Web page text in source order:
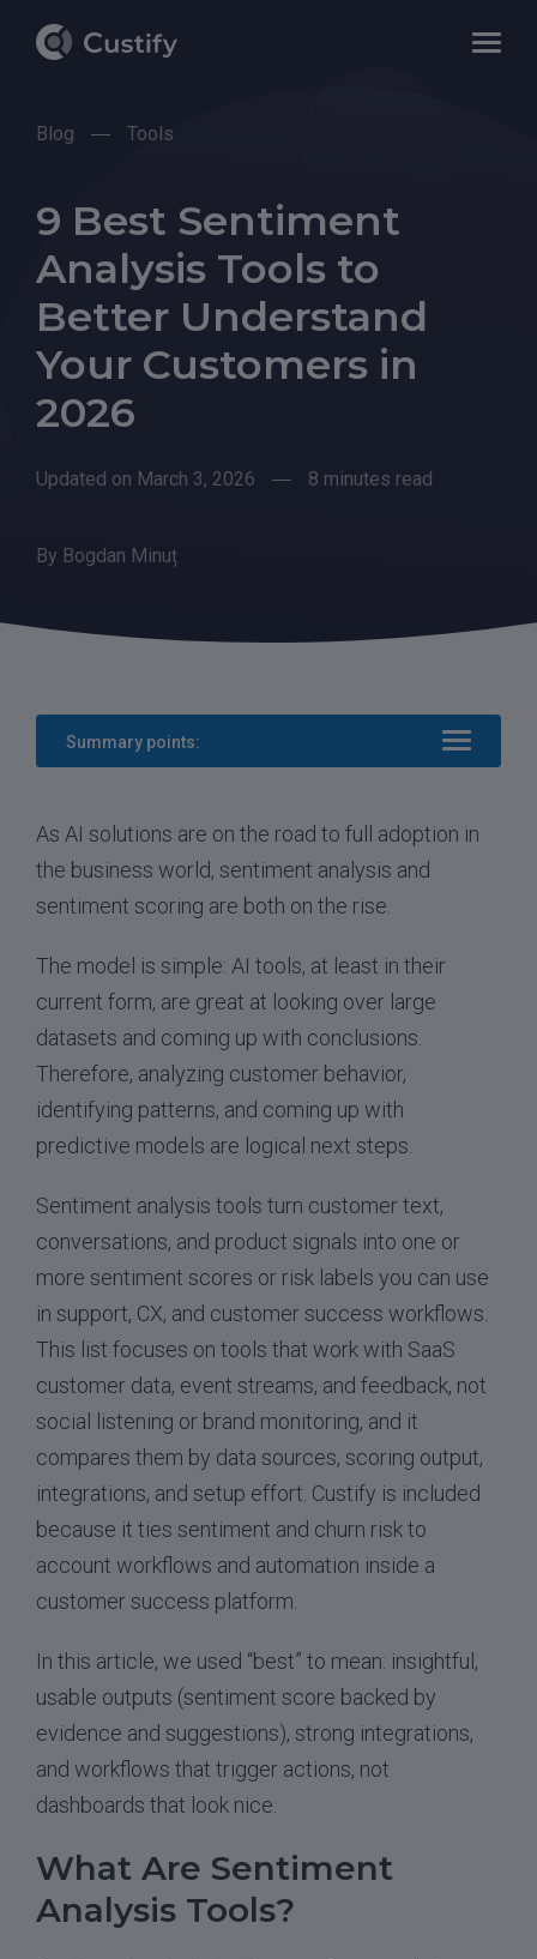
Blog Tools
9 Best Sentiment
Analysis Tools to
Better Understand
Your Customers in
2026
Updated on March 3, 2026 8 minutes read
By Bogdan Minuț
Summary points:
As AI solutions are on the road to full adoption in
the business world, sentiment analysis and
sentiment scoring are both on the rise.
The model is simple: AI tools, at least in their
current form, are great at looking over large
datasets and coming up with conclusions.
Therefore, analyzing customer behavior,
identifying patterns, and coming up with
predictive models are logical next steps.
Sentiment analysis tools turn customer text,
conversations, and product signals into one or
more sentiment scores or risk labels you can use
in support, CX, and customer success workflows.
This list focuses on tools that work with SaaS
customer data, event streams, and feedback, not
social listening or brand monitoring, and it
compares them by data sources, scoring output,
integrations, and setup effort. Custify is included
because it ties sentiment and churn risk to
account workflows and automation inside a
customer success platform.
In this article, we used “best” to mean: insightful,
usable outputs (sentiment score backed by
evidence and suggestions), strong integrations,
and workflows that trigger actions, not
dashboards that look nice.
What Are Sentiment
Analysis Tools?